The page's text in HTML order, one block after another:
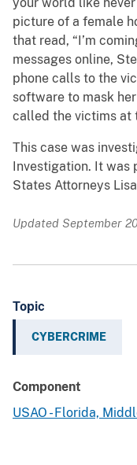
your world like
picture of a female
that read, “I’m
messages online,
phone calls to the
software to mask
called the victims at
This case was
Investigation. It
States Attorneys
Updated September
Topic
CYBERCRIME
Component
USAO - Florida,